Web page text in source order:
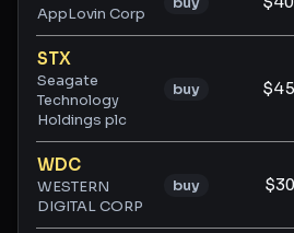
AppLovin Corp
STX
Seagate
Technology
Holdings plc
buy
WDC
WESTERN
DIGITAL CORP
buy